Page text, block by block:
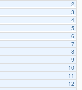
2
3
4
5
6
7
8
9
10
11
12